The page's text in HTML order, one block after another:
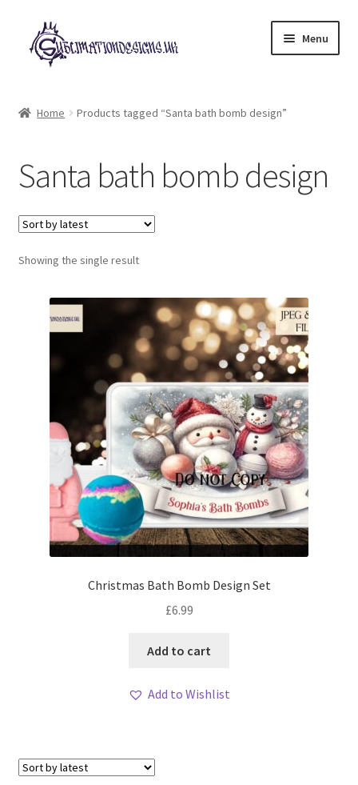
Skip
to
navigation
Skip
to
content
Menu
My account
Loyalty Scheme
Follow Us
Home Products tagged “Santa bath bomb design”
Santa bath bomb design
Showing the single result
Christmas Bath Bomb Design Set
£6.99
Add to cart
Add to Wishlist